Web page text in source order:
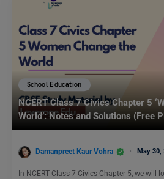
School Education
NCERT Class 7 Civics Chapter 5
World’: Notes and Solutions (Free
Damanpreet Kaur Vohra May 30,
In NCERT Class 7 Civics Chapter 5, we will